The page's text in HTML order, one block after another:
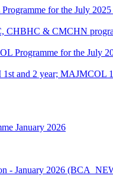
for the July
& CMCHN
Programme for the July
and 2 year; MAJMCOL
January 2026
- January 2026